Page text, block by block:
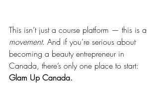
This isn’t just a course platform — this is a
movement. And if you’re serious about
becoming a beauty entrepreneur in
Canada, there’s only one place to start:
Glam Up Canada.